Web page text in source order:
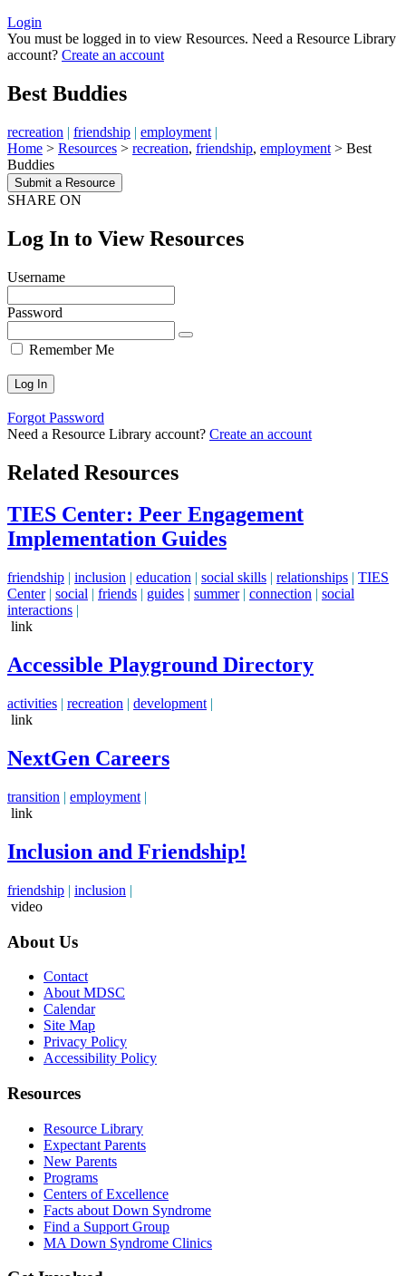
Login
You must be logged in to view Resources. Need a Resource Library
account? Create an account
Best Buddies
recreation | friendship | employment |
Home > Resources > recreation, friendship, employment > Best
Buddies
Submit a Resource
SHARE ON
Log In to View Resources
Username
Password
Remember Me
Forgot Password
Need a Resource Library account? Create an account
Related Resources
TIES Center: Peer Engagement
Implementation Guides
friendship | inclusion | education | social skills | relationships | TIES
Center| social | friends | guides | summer| connection | social
interactions |
link
Accessible Playground Directory
activities | recreation | development |
link
NextGen Careers
transition | employment |
link
Inclusion and Friendship!
friendship | inclusion |
video
About Us
Contact
About MDSC
Calendar
Site Map
Privacy Policy
Accessibility Policy
Resources
Resource Library
Expectant Parents
New Parents
Programs
Centers of Excellence
Facts about Down Syndrome
Find a Support Group
MA Down Syndrome Clinics